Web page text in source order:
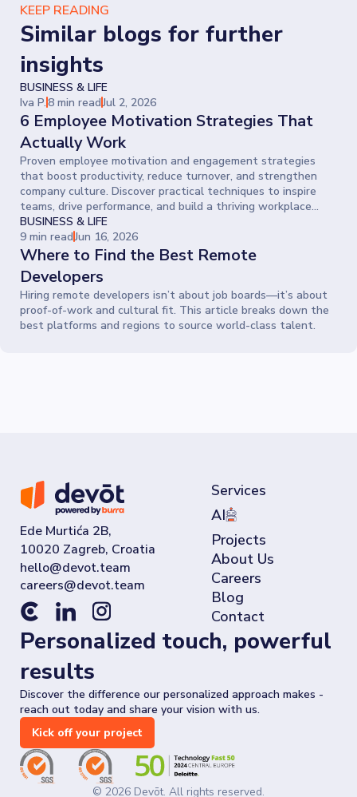
KEEP READING
Similar blogs for further
insights
BUSINESS & LIFE
Iva P.8 min readJul 2, 2026
6 Employee Motivation Strategies That
Actually Work
Proven employee motivation and engagement strategies
that boost productivity, reduce turnover, and strengthen
company culture. Discover practical techniques to inspire
teams, drive performance, and build a thriving workplace
where people give their best every day.
BUSINESS & LIFE
9 min readJun 16, 2026
Where to Find the Best Remote
Developers
Hiring remote developers isn’t about job boards—it’s about
proof-of-work and cultural fit. This article breaks down the
best platforms and regions to source world-class talent.
Ede Murtića 2B,
10020 Zagreb, Croatia
Services
AI
Projects
About Us
Careers
Blog
Contact
Personalized touch, powerful
results
Discover the difference our personalized approach makes -
reach out today and share your vision with us.
Kick off your project
© 2026 Devōt. All rights reserved.